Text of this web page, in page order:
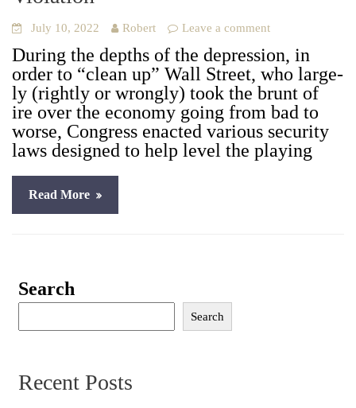
July 10, 2022 Robert Leave a comment
Dur­ing the depths of the depres­sion, in
order to “clean up” Wall Street, who large­
ly (right­ly or wrong­ly) took the brunt of
ire over the econ­o­my going from bad to
worse, Con­gress enact­ed var­i­ous secu­ri­ty
laws designed to help lev­el the play­ing
Read More
Search
Search
Recent Posts